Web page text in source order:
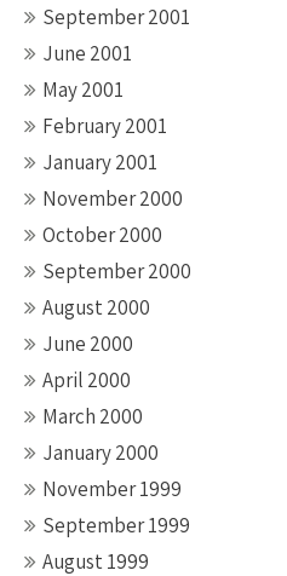
September 2001
June 2001
May 2001
February 2001
January 2001
November 2000
October 2000
September 2000
August 2000
June 2000
April 2000
March 2000
January 2000
November 1999
September 1999
August 1999